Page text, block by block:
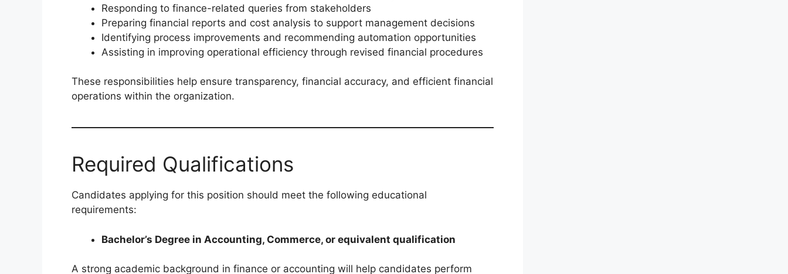
Responding to finance-related queries from stakeholders
Preparing financial reports and cost analysis to support management decisions
Identifying process improvements and recommending automation opportunities
Assisting in improving operational efficiency through revised financial procedures
These responsibilities help ensure transparency, financial accuracy, and efficient financial
operations within the organization.
Required Qualifications
Candidates applying for this position should meet the following educational
requirements:
Bachelor’s Degree in Accounting, Commerce, or equivalent qualification
A strong academic background in finance or accounting will help candidates perform